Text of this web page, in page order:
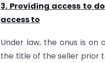
3. Providing access to
access to
Under law, the onus is on
the title of the seller prior